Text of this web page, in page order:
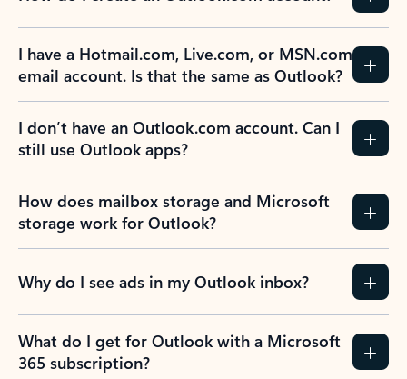
I have a Hotmail.com, Live.com, or MSN.com
email account. Is that the same as Outlook?
I don’t have an Outlook.com account. Can I
still use Outlook apps?
How does mailbox storage and Microsoft
storage work for Outlook?
Why do I see ads in my Outlook inbox?
What do I get for Outlook with a Microsoft
365 subscription?